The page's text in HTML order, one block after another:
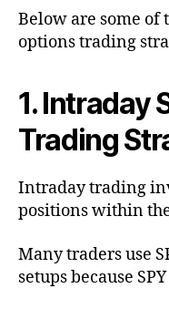
Below are some of
options trading
1. Intraday
Trading
Intraday trading
positions within
Many traders use
setups because